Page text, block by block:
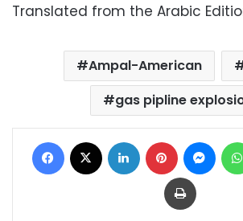
Translated from the Arabic
Ampal-American
gas pipline
Facebook LinkedIn Pinterest
Print